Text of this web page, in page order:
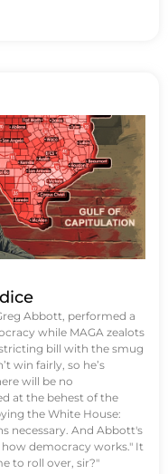
Abbott, performed a
while MAGA zealots
bill with the smug
win fairly, so he’s
will be no
at the behest of the
the White House:
necessary. And Abbott's
democracy works." It
to roll over, sir?"